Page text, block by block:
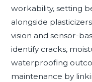
workability, setting
alongside
vision and sensor-
identify cracks,
waterproofing
maintenance by